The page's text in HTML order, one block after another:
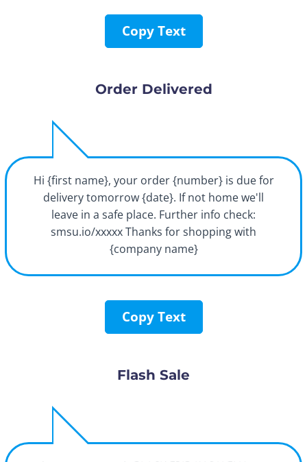
Copy Text
Order Delivered
Hi {first name}, your order {number} is due for
delivery tomorrow {date}. If not home we'll
leave in a safe place. Further info check:
smsu.io/xxxxx Thanks for shopping with
{company name}
Copy Text
Flash Sale